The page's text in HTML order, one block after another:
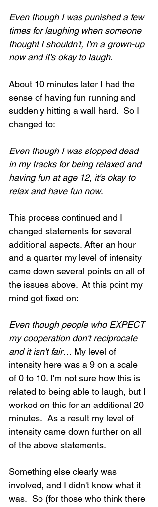
Loading...
Even though I was punished a few
times for laughing when someone
thought I shouldn't, I'm a grown-up
now and it's okay to laugh.
About 10 minutes later I had the
sense of having fun running and
suddenly hitting a wall hard.  So I
changed to:
Even though I was stopped dead
in my tracks for being relaxed and
having fun at age 12, it's okay to
relax and have fun now.
This process continued and I
changed statements for several
additional aspects. After an hour
and a quarter my level of intensity
came down several points on all of
the issues above.  At this point my
mind got fixed on:
Even though people who EXPECT
my cooperation don't reciprocate
and it isn't fair… My level of
intensity here was a 9 on a scale
of 0 to 10. I'm not sure how this is
related to being able to laugh, but I
worked on this for an additional 20
minutes.  As a result my level of
intensity came down further on all
of the above statements.
Something else clearly was
involved, and I didn't know what it
was.  So (for those who think there